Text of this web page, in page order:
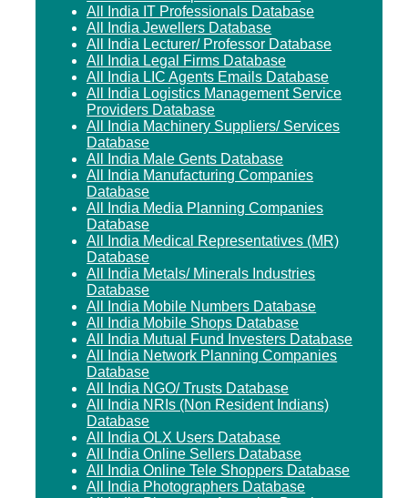
All India IT Professionals Database
All India Jewellers Database
All India Lecturer/ Professor Database
All India Legal Firms Database
All India LIC Agents Emails Database
All India Logistics Management Service
Providers Database
All India Machinery Suppliers/ Services
Database
All India Male Gents Database
All India Manufacturing Companies
Database
All India Media Planning Companies
Database
All India Medical Representatives (MR)
Database
All India Metals/ Minerals Industries
Database
All India Mobile Numbers Database
All India Mobile Shops Database
All India Mutual Fund Investers Database
All India Network Planning Companies
Database
All India NGO/ Trusts Database
All India NRIs (Non Resident Indians)
Database
All India OLX Users Database
All India Online Sellers Database
All India Online Tele Shoppers Database
All India Photographers Database